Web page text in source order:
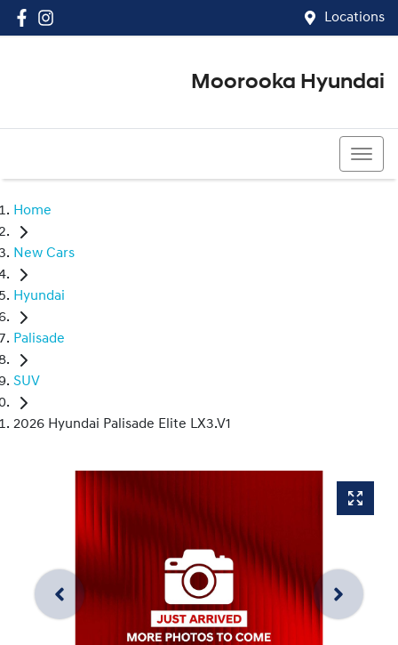
Locations
Moorooka Hyundai
Home
New Cars
Hyundai
Palisade
SUV
2026 Hyundai Palisade Elite LX3.V1